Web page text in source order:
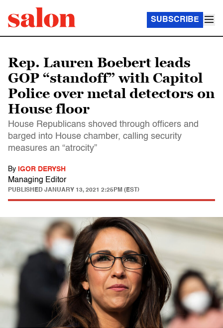
SUBSCRIBE
Rep. Lauren Boebert leads
GOP “standoff” with Capitol
Police over metal detectors on
House floor
House Republicans shoved through officers and
barged into House chamber, calling security
measures an “atrocity”
By IGOR DERYSH
Managing Editor
PUBLISHED JANUARY 13, 2021 2:25PM (EST)